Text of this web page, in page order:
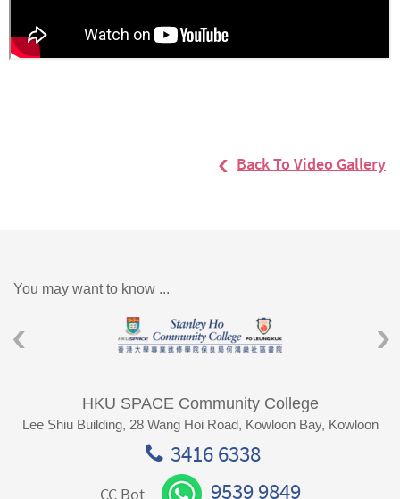
Back To Video Gallery
You may want to know ...
HKU SPACE Community College
Lee Shiu Building, 28 Wang Hoi Road, Kowloon Bay, Kowloon
3416 6338
CC Bot 9539 9849